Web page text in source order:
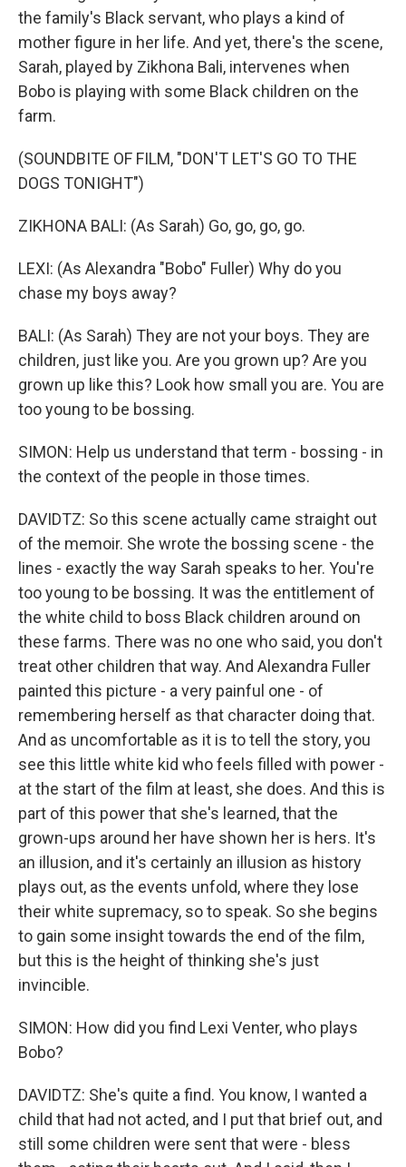
the family's Black servant, who plays a kind of
mother figure in her life. And yet, there's the scene,
Sarah, played by Zikhona Bali, intervenes when
Bobo is playing with some Black children on the
farm.
(SOUNDBITE OF FILM, "DON'T LET'S GO TO THE
DOGS TONIGHT")
ZIKHONA BALI: (As Sarah) Go, go, go, go.
LEXI: (As Alexandra "Bobo" Fuller) Why do you
chase my boys away?
BALI: (As Sarah) They are not your boys. They are
children, just like you. Are you grown up? Are you
grown up like this? Look how small you are. You are
too young to be bossing.
SIMON: Help us understand that term - bossing - in
the context of the people in those times.
DAVIDTZ: So this scene actually came straight out
of the memoir. She wrote the bossing scene - the
lines - exactly the way Sarah speaks to her. You're
too young to be bossing. It was the entitlement of
the white child to boss Black children around on
these farms. There was no one who said, you don't
treat other children that way. And Alexandra Fuller
painted this picture - a very painful one - of
remembering herself as that character doing that.
And as uncomfortable as it is to tell the story, you
see this little white kid who feels filled with power -
at the start of the film at least, she does. And this is
part of this power that she's learned, that the
grown-ups around her have shown her is hers. It's
an illusion, and it's certainly an illusion as history
plays out, as the events unfold, where they lose
their white supremacy, so to speak. So she begins
to gain some insight towards the end of the film,
but this is the height of thinking she's just
invincible.
SIMON: How did you find Lexi Venter, who plays
Bobo?
DAVIDTZ: She's quite a find. You know, I wanted a
child that had not acted, and I put that brief out, and
still some children were sent that were - bless